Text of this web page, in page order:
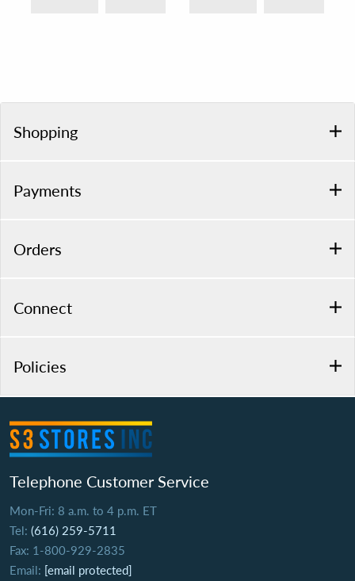
Shopping
Payments
Orders
Connect
Policies
Telephone Customer Service
Mon-Fri: 8 a.m. to 4 p.m. ET
Tel: (616) 259-5711
Fax: 1-800-929-2835
Email: [email protected]